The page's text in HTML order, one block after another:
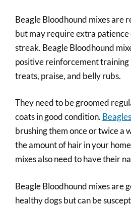
Beagle Bloodhound mixes are
but may require extra
streak. Beagle Bloodhound
positive reinforcement training
treats, praise, and belly rubs.
They need to be groomed
coats in good condition.
brushing them once or twice a
the amount of hair in your
mixes also need to have their
Beagle Bloodhound mixes are
healthy dogs but can be